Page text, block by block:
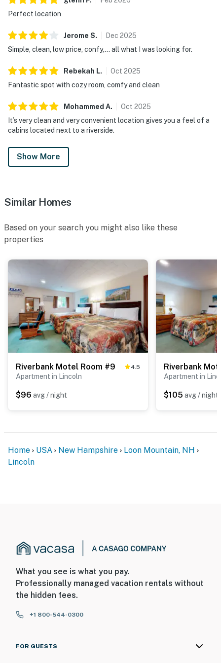
Perfect location
Jerome S. Dec 2025
Simple, clean, low price, confy,... all what I was looking for.
Rebekah L. Oct 2025
Fantastic spot with cozy room, comfy and clean
Mohammed A. Oct 2025
It’s very clean and very convenient location gives you a feel of a
cabins located next to a riverside.
Show More
Similar Homes
Based on your search you might also like these
properties
Riverbank Motel Room #9 4.5
Apartment in Lincoln
$96 avg / night
Riverbank
Apartment in
$105 avg / night
Home USA New Hampshire
Loon Mountain, NH
Lincoln
What you see is what you pay.
Professionally managed vacation rentals without
the hidden fees.
+1 800-544-0300
FOR GUESTS